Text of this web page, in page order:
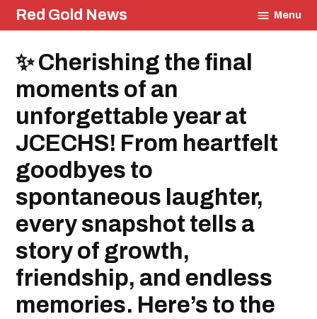
Skip
to
Red Gold News Menu
Posted
in
Education
Community
✨ Cherishing the final
moments of an
unforgettable year at
JCECHS! From heartfelt
goodbyes to
spontaneous laughter,
every snapshot tells a
story of growth,
friendship, and endless
memories. Here’s to the